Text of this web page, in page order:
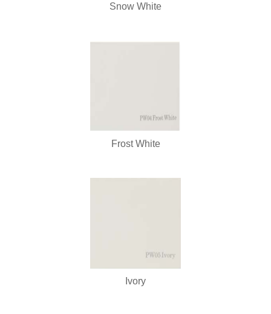
Snow White
Frost White
Ivory